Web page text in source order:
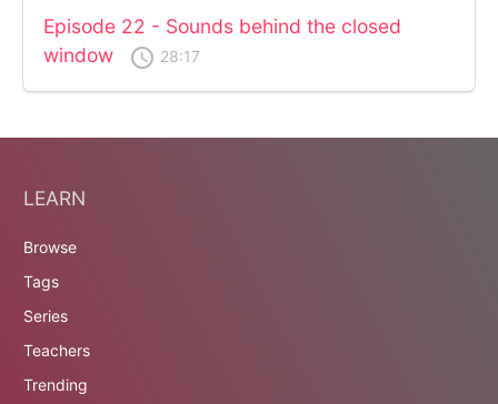
Episode 22 - Sounds behind the closed
window
access_time 28:17
LEARN
Browse
Tags
Series
Teachers
Trending